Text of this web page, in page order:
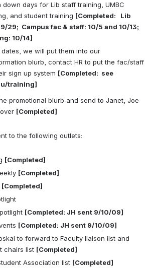
down days for Lib staff training, UMBC
and student training [Completed:   Lib
29;  Campus fac & staff: 10/5 and 10/13;
10/14]
we will put them into our
blurb, contact HR to put the fac/staff
sign up system [Completed:  see
training]
promotional blurb and send to Janet, Joe
[Completed]
to the following outlets:
[Completed]
[Completed]
[Completed]
[Completed: JH sent 9/10/09]
[Completed: JH sent 9/10/09]
to forward to Faculty liaison list and
chairs list [Completed]
Association list [Completed]